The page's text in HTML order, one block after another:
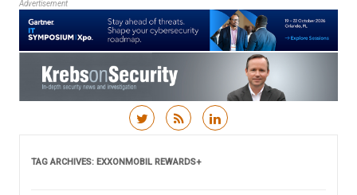
Advertisement
TAG ARCHIVES: EXXONMOBIL REWARDS+